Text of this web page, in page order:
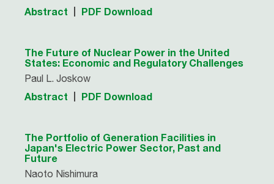
Abstract PDF Download
The Future of Nuclear Power in the United
States: Economic and Regulatory Challenges
Paul L. Joskow
Abstract PDF Download
The Portfolio of Generation Facilities in
Japan's Electric Power Sector, Past and
Future
Naoto Nishimura